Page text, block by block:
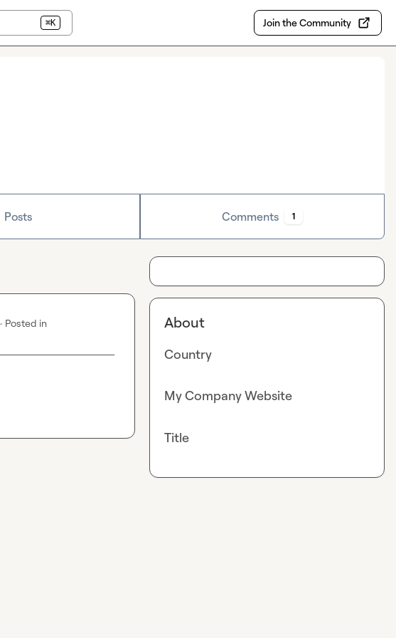
⌘K Join the Community
Posts Comments 1
· Posted in
About
Country
My Company Website
Title